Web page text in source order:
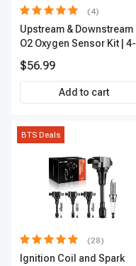
(4)
Upstream & Downstream
O2 Oxygen Sensor Kit | 4-
Premium OS180
$56.99
Add to cart
BTS Deals
(28)
Ignition Coil and Spark